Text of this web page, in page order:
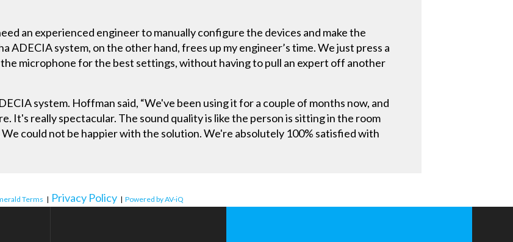
an experienced engineer to manually configure the devices and make the
ADECIA system, on the other hand, frees up my engineer’s time. We just press a
microphone for the best settings, without having to pull an expert off another
system. Hoffman said, “We've been using it for a couple of months now, and
It's really spectacular. The sound quality is like the person is sitting in the room
could not be happier with the solution. We're absolutely 100% satisfied with
Terms | Privacy Policy | Powered by AV-iQ